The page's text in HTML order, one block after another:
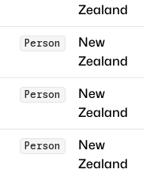
Zealand
Person
New
Zealand
Person
New
Zealand
Person
New
Zealand